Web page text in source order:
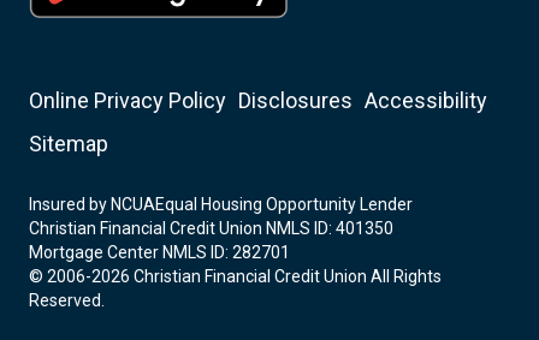
Online Privacy Policy Disclosures Accessibility
Sitemap
Insured by NCUAEqual Housing Opportunity Lender
Christian Financial Credit Union NMLS ID: 401350
Mortgage Center NMLS ID: 282701
© 2006-2026 Christian Financial Credit Union All Rights
Reserved.